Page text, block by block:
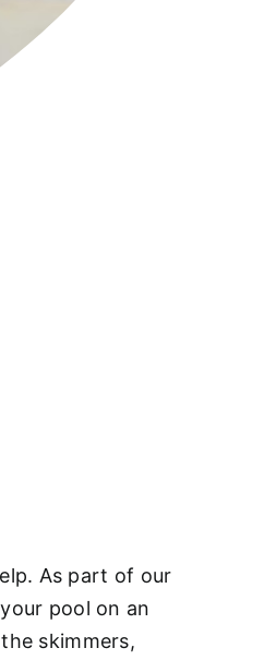
As part of our
pool on an
skimmers,